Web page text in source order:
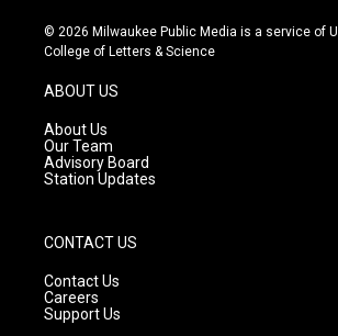
s
t
g
r
a
m
u
t
c
e
© 2026 Milwaukee Public Media is a service of
College of Letters & Science
ABOUT US
About Us
Our Team
Advisory Board
Station Updates
CONTACT US
Contact Us
Careers
Support Us